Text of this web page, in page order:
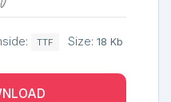
TTF Size: 18 Kb